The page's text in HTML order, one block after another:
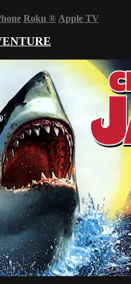
Roku ® Apple TV